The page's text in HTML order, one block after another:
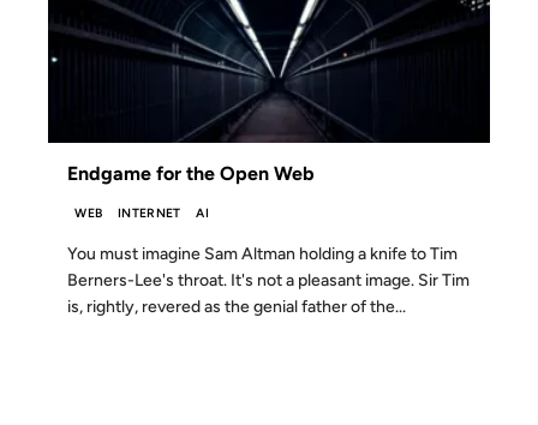
Endgame for the Open Web
WEB INTERNET AI
You must imagine Sam Altman holding a knife to Tim
Berners-Lee's throat. It's not a pleasant image. Sir Tim
is, rightly, revered as the genial father of the...